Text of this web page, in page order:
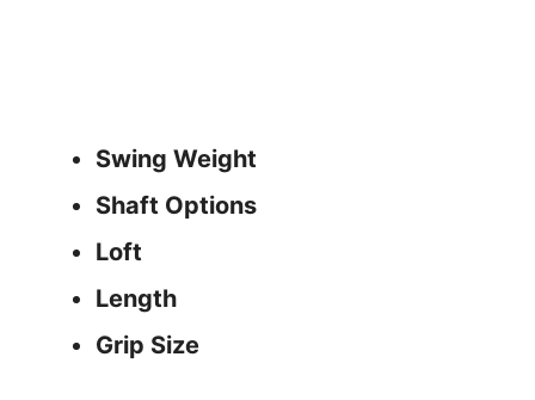
Swing Weight
Shaft Options
Loft
Length
Grip Size